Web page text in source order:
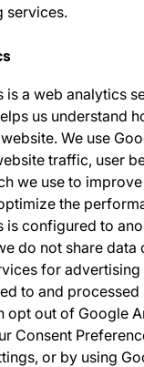
services.
is a web analytics
us understand
We use
traffic, user
we use to
the
is configured to
do not share
for advertising
to and processed
opt out of Google
Consent
or by using